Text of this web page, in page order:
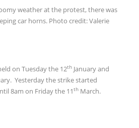
weather at the protest, there was
car horns. Photo credit: Valerie
on Tuesday the 12th January and
Yesterday the strike started
8am on Friday the 11th March.